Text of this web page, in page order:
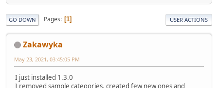
GO DOWN Pages 1 USER ACTIONS
Zakawyka
May 23, 2021, 03:45:05 PM
I just installed 1.3.0
I removed sample categories, created few new ones and